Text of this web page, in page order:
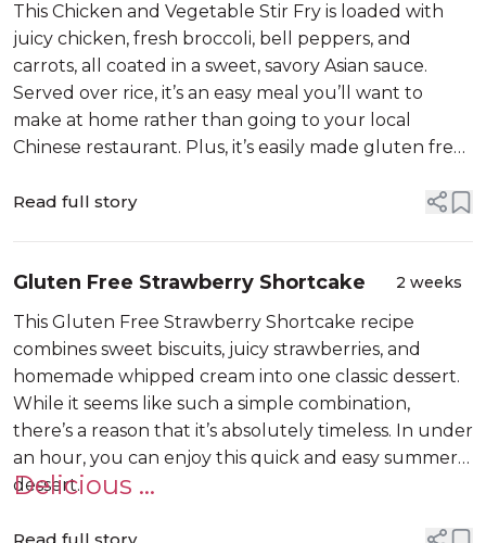
This Chicken and Vegetable Stir Fry is loaded with
juicy chicken, fresh broccoli, bell peppers, and
carrots, all coated in a sweet, savory Asian sauce.
Served over rice, it’s an easy meal you’ll want to
make at home rather than going to your local
Chinese restaurant. Plus, it’s easily made gluten free
option!
Read full story
Gluten Free Strawberry Shortcake 2 weeks
This Gluten Free Strawberry Shortcake recipe
combines sweet biscuits, juicy strawberries, and
homemade whipped cream into one classic dessert.
While it seems like such a simple combination,
there’s a reason that it’s absolutely timeless. In under
an hour, you can enjoy this quick and easy summer
dessert.
Delicious ...